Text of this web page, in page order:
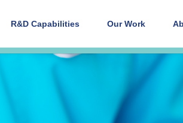
R&D Capabilities Our Work